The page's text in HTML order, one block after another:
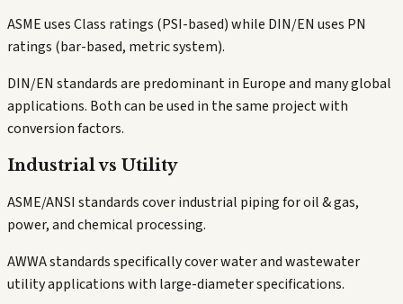
ASME uses Class ratings (PSI-based) while DIN/EN uses PN
ratings (bar-based, metric system).
DIN/EN standards are predominant in Europe and many global
applications. Both can be used in the same project with
conversion factors.
Industrial vs Utility
ASME/ANSI standards cover industrial piping for oil & gas,
power, and chemical processing.
AWWA standards specifically cover water and wastewater
utility applications with large-diameter specifications.